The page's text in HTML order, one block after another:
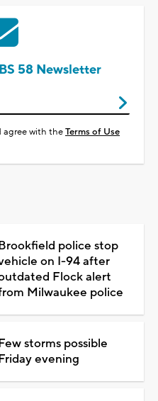
58 Newsletter
agree with theTerms of Use
police stop
on I-94 after
Flock alert
Milwaukee police
storms possible
evening